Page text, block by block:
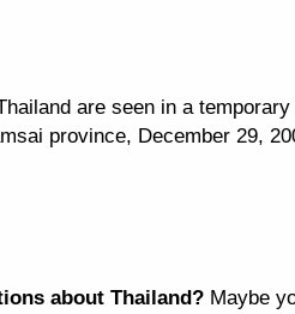
are seen in a
province, December 29,
about Thailand? Maybe